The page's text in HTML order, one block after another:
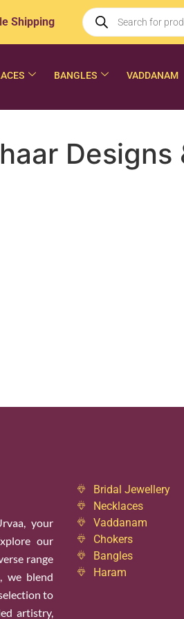
Shipping
BANGLES VADDANAM
your
our
range
we blend
to
artistry,
Bridal Jewellery
Necklaces
Vaddanam
Chokers
Bangles
Haram